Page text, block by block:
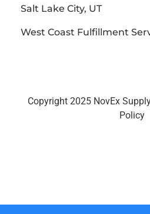
Salt Lake City, UT
West Coast Fulfillment
Copyright 2025 NovEx
Policy